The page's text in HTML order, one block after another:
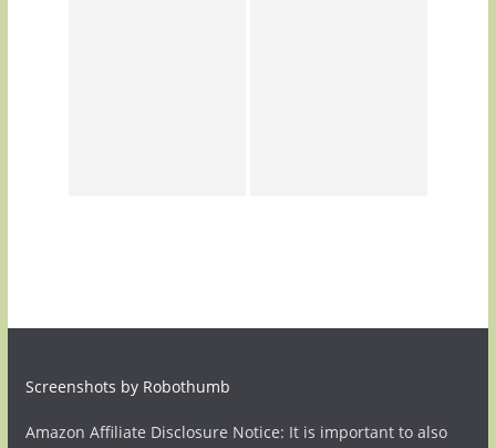
Screenshots by Robothumb
Amazon Affiliate Disclosure Notice: It is important to also